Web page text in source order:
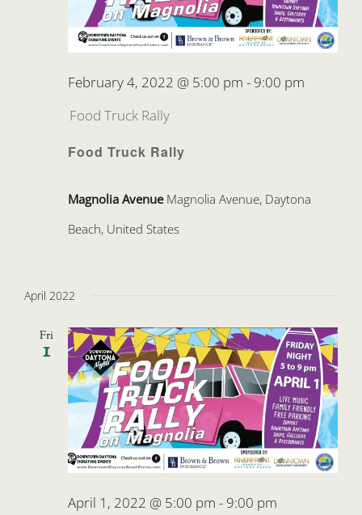
Food Truck Rally
February 4, 2022 @ 5:00 pm - 9:00 pm
Food Truck Rally
Magnolia Avenue Magnolia Avenue, Daytona
Beach, United States
April 2022
Fri
1
April 1, 2022 @ 5:00 pm - 9:00 pm